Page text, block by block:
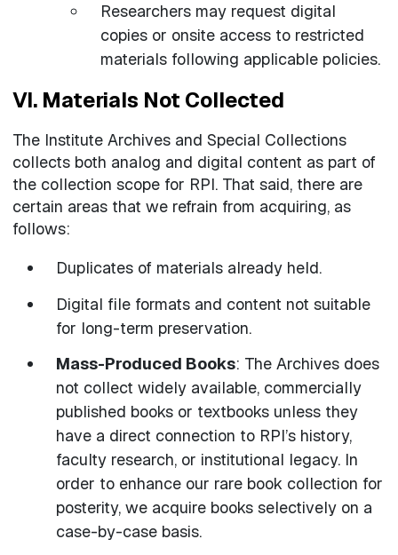
Researchers may request digital
copies or onsite access to restricted
materials following applicable policies.
VI. Materials Not Collected
The Institute Archives and Special Collections
collects both analog and digital content as part of
the collection scope for RPI. That said, there are
certain areas that we refrain from acquiring, as
follows:
Duplicates of materials already held.
Digital file formats and content not suitable
for long-term preservation.
Mass-Produced Books: The Archives does
not collect widely available, commercially
published books or textbooks unless they
have a direct connection to RPI’s history,
faculty research, or institutional legacy. In
order to enhance our rare book collection for
posterity, we acquire books selectively on a
case-by-case basis.